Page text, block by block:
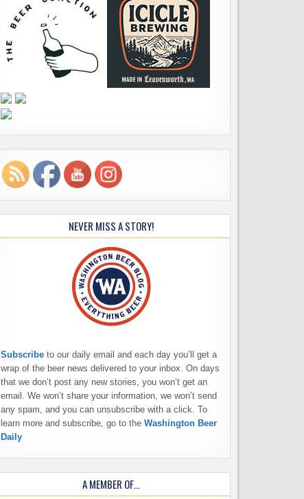
NEVER MISS A STORY!
Subscribe to our daily email and each day you’ll get a
wrap of the beer news delivered to your inbox. On days
that we don’t post any new stories, you won’t get an
email. We won’t share your information, we won’t send
any spam, and you can unsubscribe with a click. To
learn more and subscribe, go to the Washington Beer
Daily
A MEMBER OF…